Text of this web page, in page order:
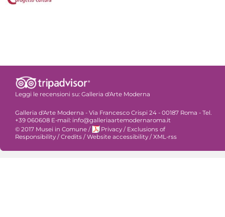
Leggi le recensioni su: Galleria d'Arte Moderna
Galleria d'Arte Moderna - Via Francesco Crispi 24 - 00187 Roma - Tel.
+39 060608 E-mail: info@galleriaartemodernaroma.it
© 2017 Musei in Comune / Privacy / Exclusions of
Responsibility / Credits / Website accessibility / XML-rss